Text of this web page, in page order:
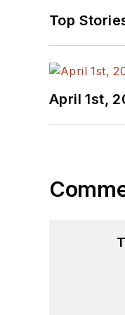
Top
April 1st,